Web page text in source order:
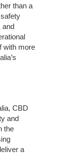
than a
and
with more
CBD
and
the
a